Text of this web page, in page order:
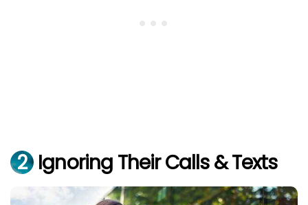
2 Ignoring Their Calls & Texts